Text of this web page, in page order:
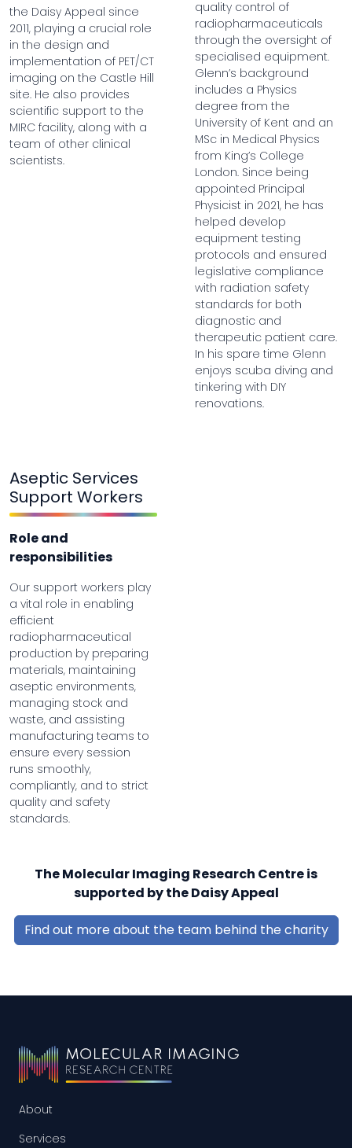
the Daisy Appeal since
2011, playing a crucial role
in the design and
implementation of PET/CT
imaging on the Castle Hill
site. He also provides
scientific support to the
MIRC facility, along with a
team of other clinical
scientists.
quality control of
radiopharmaceuticals
through the oversight of
specialised equipment.
Glenn’s background
includes a Physics
degree from the
University of Kent and an
MSc in Medical Physics
from King’s College
London. Since being
appointed Principal
Physicist in 2021, he has
helped develop
equipment testing
protocols and ensured
legislative compliance
with radiation safety
standards for both
diagnostic and
therapeutic patient care.
In his spare time Glenn
enjoys scuba diving and
tinkering with DIY
renovations.
Aseptic Services
Support Workers
Role and
responsibilities
Our support workers play
a vital role in enabling
efficient
radiopharmaceutical
production by preparing
materials, maintaining
aseptic environments,
managing stock and
waste, and assisting
manufacturing teams to
ensure every session
runs smoothly,
compliantly, and to strict
quality and safety
standards.
The Molecular Imaging Research Centre is
supported by the Daisy Appeal
Find out more about the team behind the charity
About
Services